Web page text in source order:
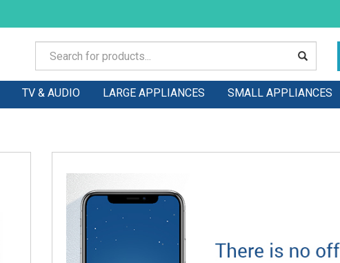
TV & AUDIO LARGE APPLIANCES SMALL APPLIANCES